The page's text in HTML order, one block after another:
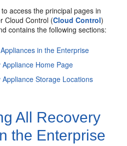
access the principal pages in
Cloud Control (Cloud Control)
contains the following sections:
in the Enterprise
Home Page
Storage Locations
All Recovery
the Enterprise